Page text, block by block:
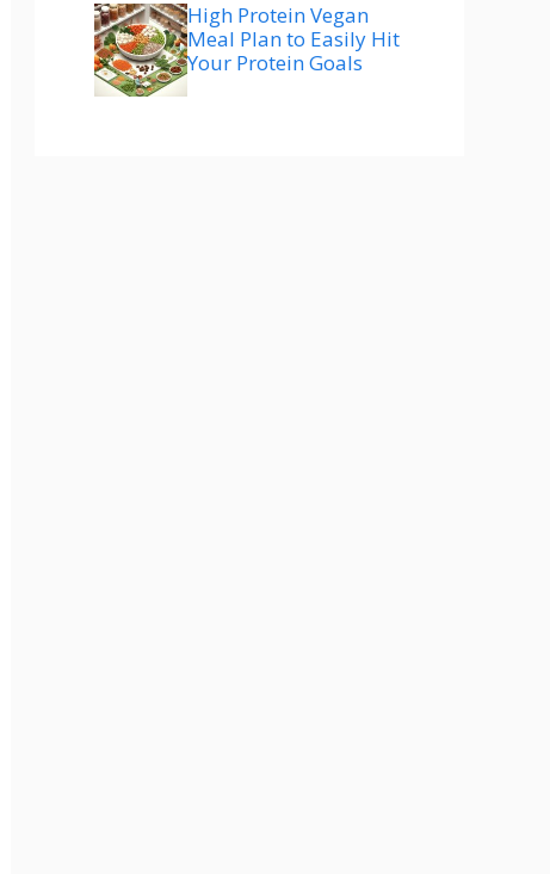
High Protein Vegan
Meal Plan to Easily Hit
Your Protein Goals